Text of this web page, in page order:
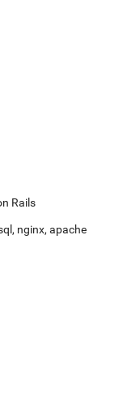
Rails
, nginx, apache